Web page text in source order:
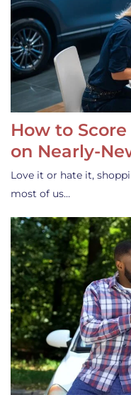
How to
on Nearly-
Love it or hate it,
most of us…